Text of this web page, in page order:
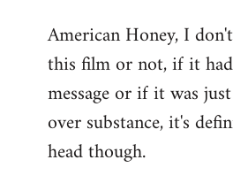
to
Welcome
libcom.org
American Honey, I
this film or not, if it
message or if it was
over substance, it's
head though.